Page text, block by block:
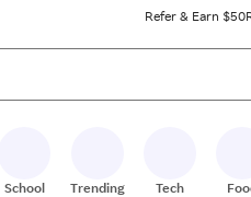
Refer & Earn $50
review results. When ready,
School Trending Tech